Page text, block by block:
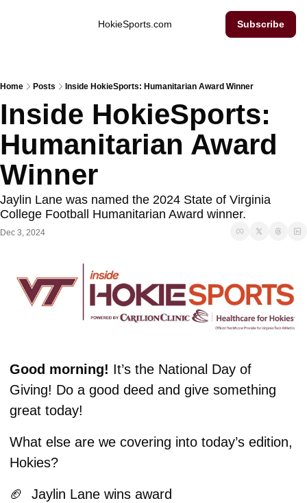
HokieSports.com Subscribe
Home Posts Inside HokieSports: Humanitarian Award Winner
Inside HokieSports:
Humanitarian Award
Winner
Jaylin Lane was named the 2024 State of Virginia
College Football Humanitarian Award winner.
Dec 3, 2024
Good morning! It’s the National Day of
Giving! Do a good deed and give something
great today!
What else are we covering into today’s edition,
Hokies?
🏈
  Jaylin Lane wins award